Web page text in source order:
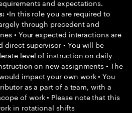
and expectations.
•In this role you are required to
through precedent and
• Your expected interactions are
supervisor • You will be
level of instruction on daily
on new assignments • The
impact your own work • You
as a part of a team, with a
of work • Please note that this
in rotational shifts